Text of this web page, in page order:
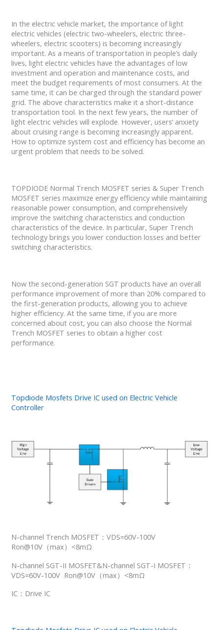
In the electric vehicle market, the importance of light
electric vehicles (electric two-wheelers, electric three-
wheelers, electric scooters) is becoming increasingly
important. As a means of transportation in people’s daily
lives, light electric vehicles have the advantages of low
investment and operation and maintenance costs, and
meet the budget requirements of most consumers. At the
same time, it can be charged through the standard power
grid. The above characteristics make it a short-distance
transportation tool. In the next few years, the number of
light electric vehicles will explode. However, users’ anxiety
about cruising range is becoming increasingly apparent.
How to optimize system cost and efficiency has become an
urgent problem that needs to be solved.
TOPDIODE Normal Trench MOSFET series & Super Trench
MOSFET series maximize energy efficiency while maintaining
reasonable power consumption, and comprehensively
improve the switching characteristics and conduction
characteristics of the device. In particular, Super Trench
technology brings you lower conduction losses and better
switching characteristics.
Now the second-generation SGT products have an overall
performance improvement of more than 20% compared to
the first-generation products, allowing you to achieve
higher efficiency. At the same time, if you are more
concerned about cost, you can also choose the Normal
Trench MOSFET series to obtain a higher cost
performance.
Topdiode Mosfets Drive IC used on Electric Vehicle
Controller
N-channel Trench MOSFET：VDS=60V-100V
Ron@10V（max）<8mΩ
N-channel SGT-II MOSFET&N-channel SGT-I MOSFET：
VDS=60V-100V Ron@10V（max）<8mΩ
IC：Drive IC